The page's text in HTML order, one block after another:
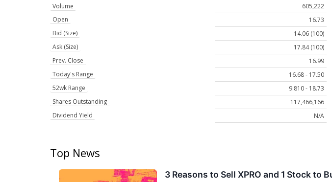
Volume
605,222
Open
16.73
Bid (Size)
14.06 (100)
Ask (Size)
17.84 (100)
Prev. Close
16.99
Today's Range
16.68 - 17.50
52wk Range
9.810 - 18.73
Shares Outstanding
117,466,166
Dividend Yield
N/A
Top News
3 Reasons to Sell XPRO and 1 Stock to